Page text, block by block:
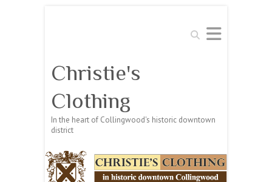
Search
Christie's
Clothing
In the heart of Collingwood's historic downtown
district